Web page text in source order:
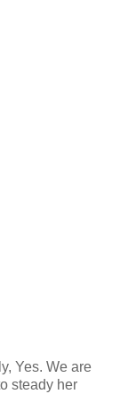
Yes. We are
steady her